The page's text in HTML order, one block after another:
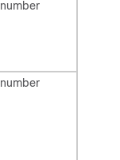
number
number